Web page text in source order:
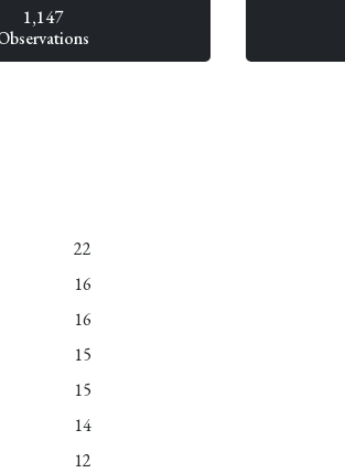
1,147
22
16
16
15
15
14
12